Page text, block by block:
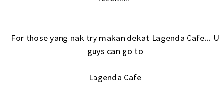
For those yang nak try makan dekat Lagenda Cafe... U
guys can go to
Lagenda Cafe